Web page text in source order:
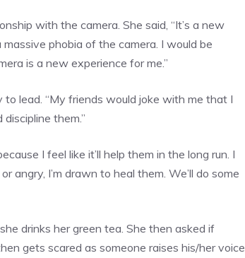
with the camera. She said, “It’s a new
phobia of the camera. I would be
is a new experience for me.”
lead. “My friends would joke with me that I
discipline them.”
I feel like it’ll help them in the long run. I
angry, I’m drawn to heal them. We’ll do some
drinks her green tea. She then asked if
gets scared as someone raises his/her voice